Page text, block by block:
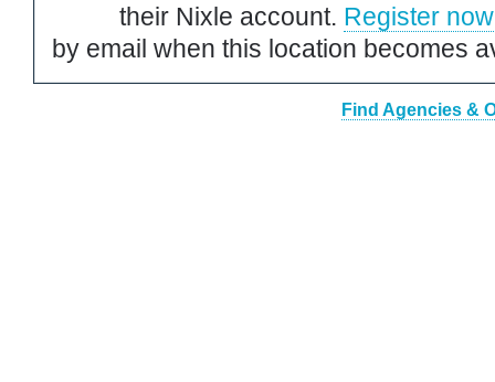
their Nixle account. Register now
by email when this location becomes
Find Agencies &